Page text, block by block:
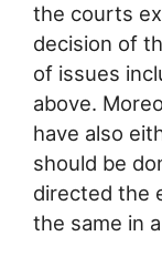
the courts
decision of
of issues
above.
have also
should be
directed the
the same in